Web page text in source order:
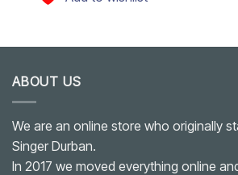
ABOUT US
We are an online store who originally
Singer Durban.
In 2017 we moved everything online